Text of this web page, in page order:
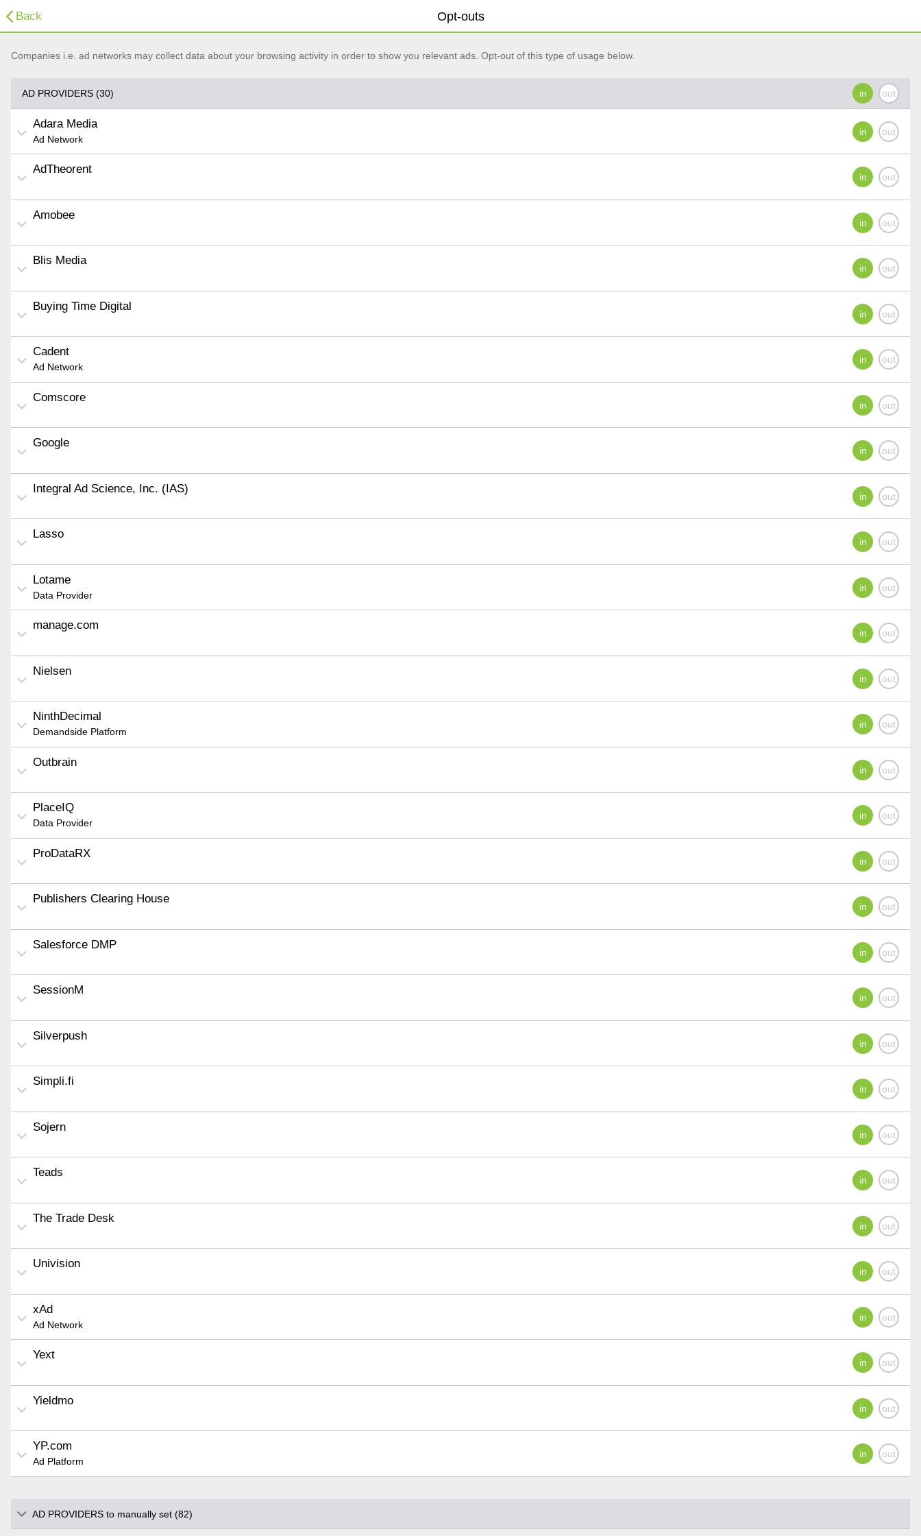
Opt-outs
Back
Companies i.e. ad networks may collect data about your browsing activity in order to show you relevant ads. Opt-out of this type of usage below.
AD PROVIDERS (30)
Adara Media
Ad Network
AdTheorent
Amobee
Blis Media
Buying Time Digital
Cadent
Ad Network
Comscore
Google
Integral Ad Science, Inc. (IAS)
Lasso
Lotame
Data Provider
manage.com
Nielsen
NinthDecimal
Demandside Platform
Outbrain
PlaceIQ
Data Provider
ProDataRX
Publishers Clearing House
Salesforce DMP
SessionM
Silverpush
Simpli.fi
Sojern
Teads
The Trade Desk
Univision
xAd
Ad Network
Yext
Yieldmo
YP.com
Ad Platform
AD PROVIDERS to manually set (82)